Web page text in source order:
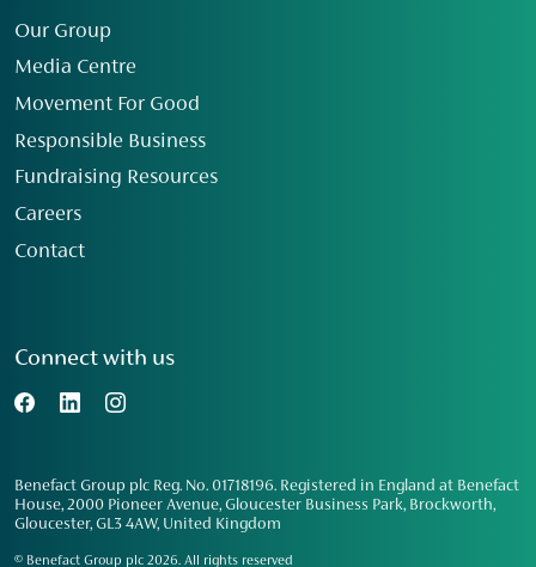
Our Group
Media Centre
Movement For Good
Responsible Business
Fundraising Resources
Careers
Contact
Connect with us
Benefact Group plc Reg. No. 01718196. Registered in England at Benefact
House, 2000 Pioneer Avenue, Gloucester Business Park, Brockworth,
Gloucester, GL3 4AW, United Kingdom
© Benefact Group plc 2026. All rights reserved